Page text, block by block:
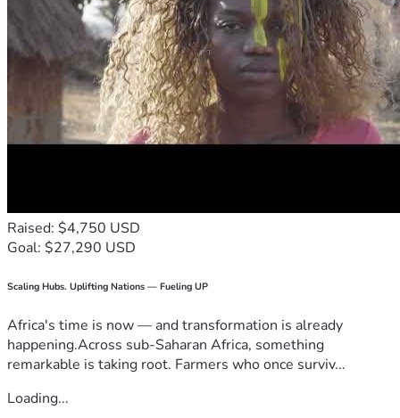
Raised: $4,750 USD
Goal: $27,290 USD
Scaling Hubs. Uplifting Nations — Fueling UP
Africa's time is now — and transformation is already
happening.Across sub-Saharan Africa, something
remarkable is taking root. Farmers who once surviv...
Loading...